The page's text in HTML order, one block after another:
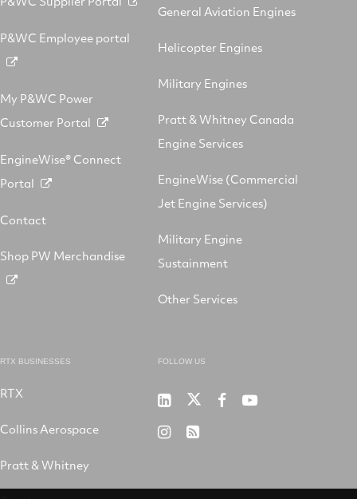
P&WC Employee portal
My P&WC Power
Customer Portal
EngineWise® Connect
Portal
Contact
Shop PW Merchandise
General Aviation Engines
Helicopter Engines
Military Engines
Pratt & Whitney Canada
Engine Services
EngineWise (Commercial
Jet Engine Services)
Military Engine
Sustainment
Other Services
RTX BUSINESSES
RTX
Collins Aerospace
Pratt & Whitney
FOLLOW US
Pratt
&
RTXRTX RTX
RTX RSS